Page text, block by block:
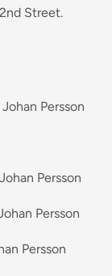
Street.
Persson
Persson
Persson
Persson